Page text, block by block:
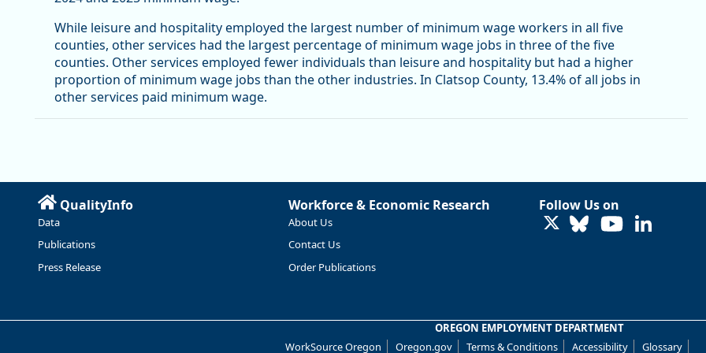
While leisure and hospitality employed the largest number of minimum wage workers in all five
counties, other services had the largest percentage of minimum wage jobs in three of the five
counties. Other services employed fewer individuals than leisure and hospitality but had a higher
proportion of minimum wage jobs than the other industries. In Clatsop County, 13.4% of all jobs in
other services paid minimum wage.
QualityInfo
Data
Publications
Press Release
Workforce & Economic Research
About Us
Contact Us
Order Publications
Follow Us on
LinkedIn
OREGON EMPLOYMENT DEPARTMENT
WorkSource Oregon
Oregon.gov Terms & Conditions Accessibility Glossary